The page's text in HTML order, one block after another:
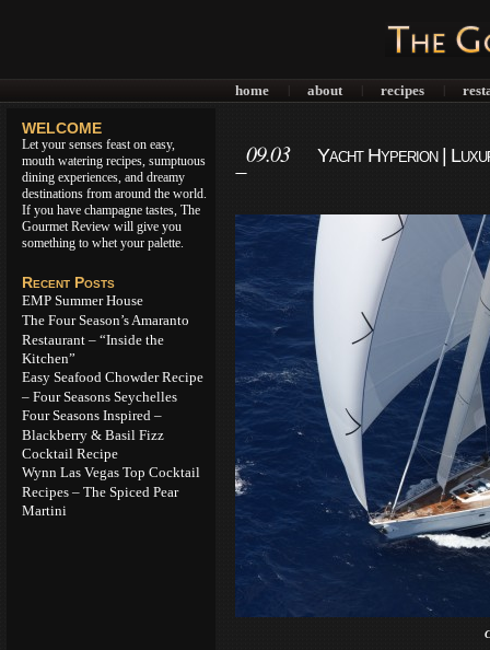
home about recipes
WELCOME
Let your senses feast on easy,
mouth watering recipes, sumptuous
dining experiences, and dreamy
destinations from around the world.
If you have champagne tastes, The
Gourmet Review will give you
something to whet your palette.
Recent Posts
EMP Summer House
The Four Season’s Amaranto
Restaurant – “Inside the
Kitchen”
Easy Seafood Chowder Recipe
– Four Seasons Seychelles
Four Seasons Inspired –
Blackberry & Basil Fizz
Cocktail Recipe
Wynn Las Vegas Top Cocktail
Recipes – The Spiced Pear
Martini
09.03
Yacht Hyperion |
Technology